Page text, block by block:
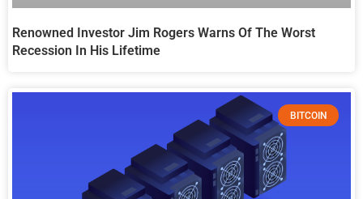
Renowned Investor Jim Rogers Warns Of The Worst
Recession In His Lifetime
BITCOIN